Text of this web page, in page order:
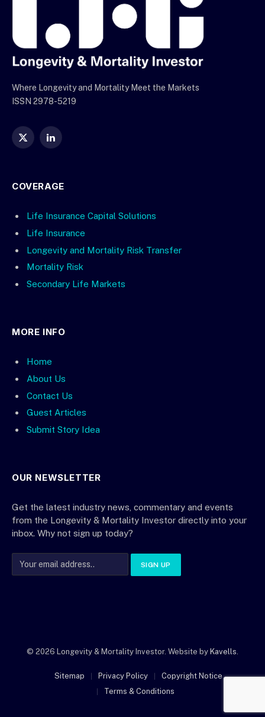
Where Longevity and Mortality Meet the Markets
ISSN 2978-5219
X
LinkedIn
COVERAGE
Life Insurance Capital Solutions
Life Insurance
Longevity and Mortality Risk Transfer
Mortality Risk
Secondary Life Markets
MORE INFO
Home
About Us
Contact Us
Guest Articles
Submit Story Idea
OUR NEWSLETTER
Get the latest industry news, commentary and events
from the Longevity & Mortality Investor directly into your
inbox. Why not sign up today?
© 2026 Longevity & Mortality Investor. Website by Kavells.
Sitemap Privacy Policy
Copyright Notice
Terms & Conditions